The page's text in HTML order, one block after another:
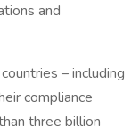
and
– including
compliance
three billion